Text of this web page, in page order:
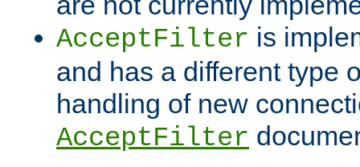
AcceptFilter is
and has a different type
handling of new
AcceptFilter